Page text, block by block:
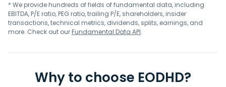
* We provide hundreds of fields of fundamental data, including
EBITDA, P/E ratio, PEG ratio, trailing P/E, shareholders, insider
transactions, technical metrics, dividends, splits, earnings, and
more. Check out ourFundamental Data API.
Why to choose EODHD?